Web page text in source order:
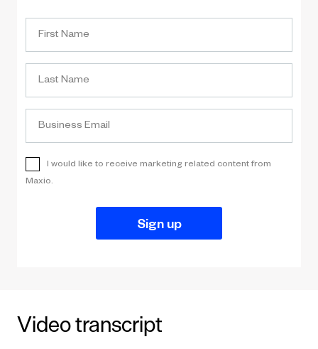
Video transcript